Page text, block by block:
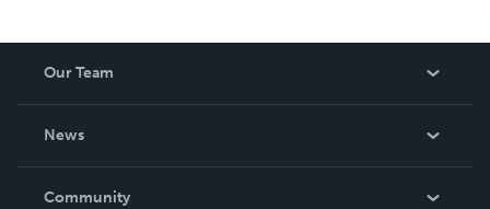
Our Team
News
In The News
Community